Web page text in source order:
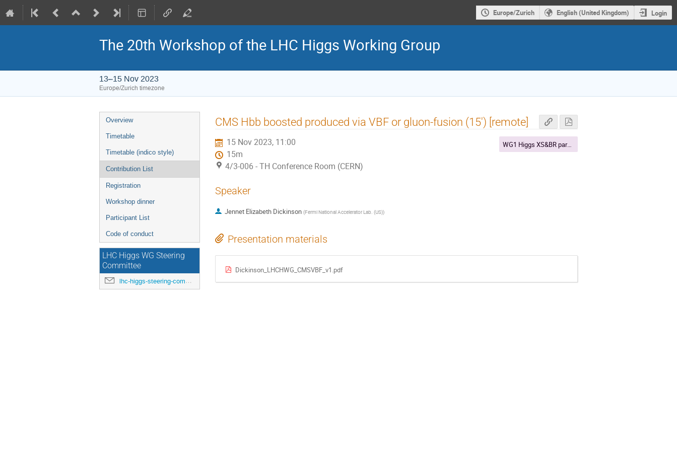
Europe/Zurich English (United Kingdom) Login
The 20th Workshop of the LHC Higgs Working Group
13–15 Nov 2023
Europe/Zurich timezone
Event
menu
Overview
Timetable
Timetable (indico style)
Contribution List
Registration
Workshop dinner
Participant List
Code of conduct
LHC Higgs WG Steering
Committee
lhc-higgs-steering-committee@cern.ch
CMS Hbb boosted produced via VBF or gluon-fusion (15') [remote]
15 Nov 2023, 11:00
15m
4/3-006 - TH Conference Room (CERN)
WG1 Higgs XS&BR parallel
Speaker
Jennet Elizabeth Dickinson (Fermi National Accelerator Lab. (US))
Presentation materials
Dickinson_LHCHWG_CMSVBF_v1.pdf